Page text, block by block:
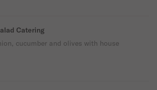
Catering
cucumber and olives with house